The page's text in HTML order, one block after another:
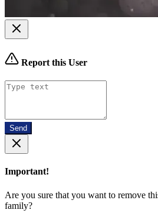
Report this User
Send
Important!
Are you sure that you want to remove
family?